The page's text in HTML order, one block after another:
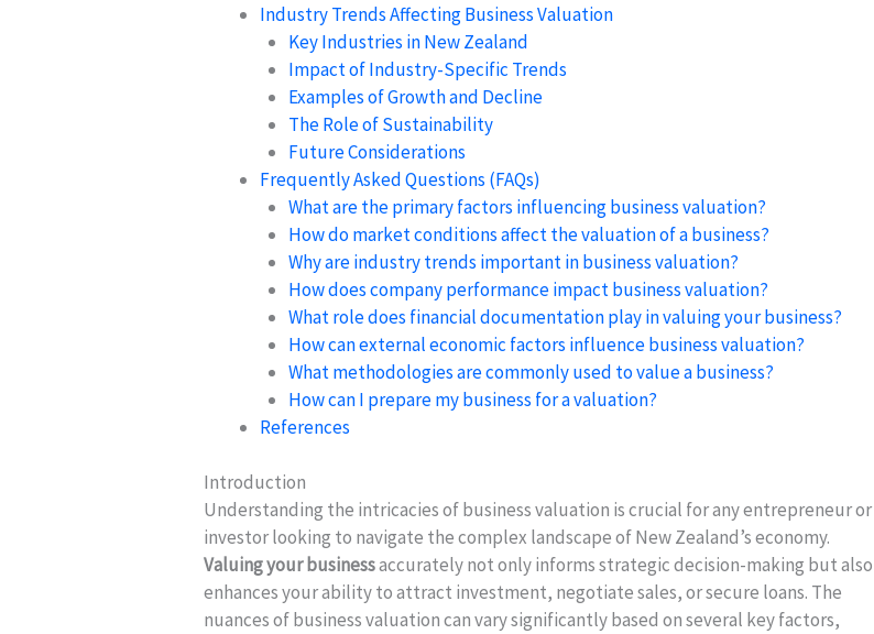
Industry Trends Affecting Business Valuation
Key Industries in New Zealand
Impact of Industry-Specific Trends
Examples of Growth and Decline
The Role of Sustainability
Future Considerations
Frequently Asked Questions (FAQs)
What are the primary factors influencing business valuation?
How do market conditions affect the valuation of a business?
Why are industry trends important in business valuation?
How does company performance impact business valuation?
What role does financial documentation play in valuing your business?
How can external economic factors influence business valuation?
What methodologies are commonly used to value a business?
How can I prepare my business for a valuation?
References
Introduction
Understanding the intricacies of business valuation is crucial for any entrepreneur or
investor looking to navigate the complex landscape of New Zealand’s economy.
Valuing your businessaccurately not only informs strategic decision-making but also
enhances your ability to attract investment, negotiate sales, or secure loans. The
nuances of business valuation can vary significantly based on several key factors,